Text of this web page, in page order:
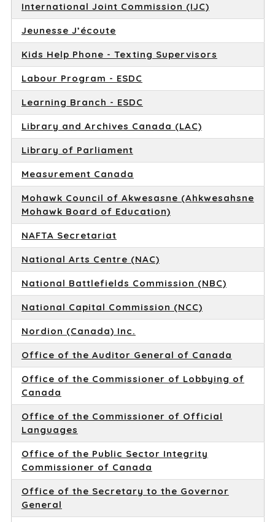
International Joint Commission (IJC)
Jeunesse J’écoute
Kids Help Phone - Texting Supervisors
Labour Program - ESDC
Learning Branch - ESDC
Library and Archives Canada (LAC)
Library of Parliament
Measurement Canada
Mohawk Council of Akwesasne (Ahkwesahsne
Mohawk Board of Education)
NAFTA Secretariat
National Arts Centre (NAC)
National Battlefields Commission (NBC)
National Capital Commission (NCC)
Nordion (Canada) Inc.
Office of the Auditor General of Canada
Office of the Commissioner of Lobbying of
Canada
Office of the Commissioner of Official
Languages
Office of the Public Sector Integrity
Commissioner of Canada
Office of the Secretary to the Governor
General